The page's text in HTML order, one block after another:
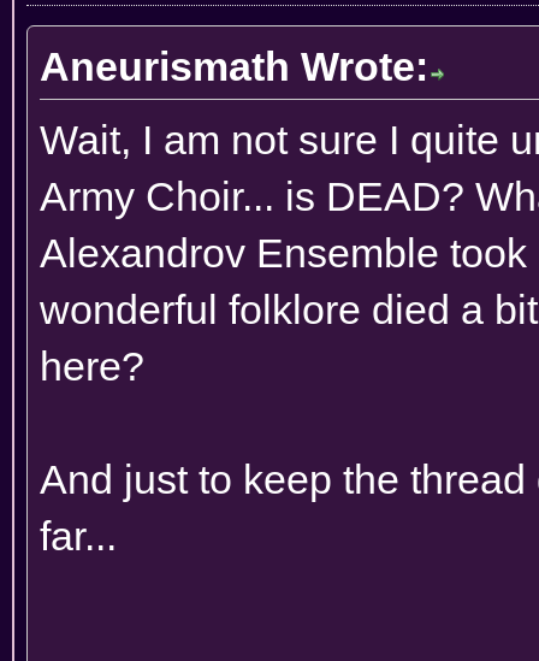
Aneurismath Wrote:
Wait, I am not sure I quite
Army Choir... is DEAD?
Alexandrov Ensemble
wonderful folklore died a
here?
And just to keep the
far...